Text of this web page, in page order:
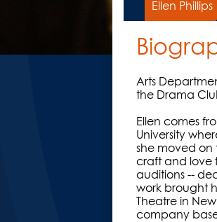
Ellen Phillips
Arts
the Drama
Ellen comes
University
she moved on
craft and love
auditions --
work brought
Theatre in
company